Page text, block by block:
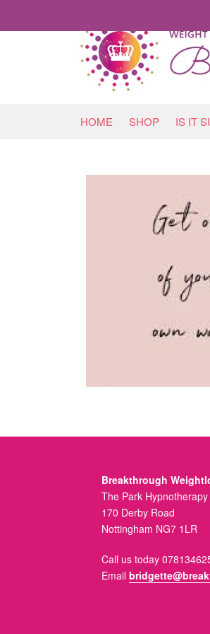
HOME SHOP IS IT
Breakthrough
The Park
170 Derby Road
Nottingham NG7 1LR
Call us today
Email